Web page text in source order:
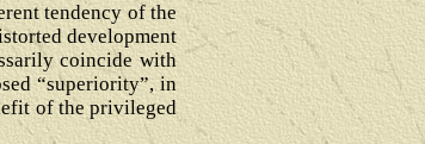
tendency of the
development
coincide with
“superiority”, in
of the privileged